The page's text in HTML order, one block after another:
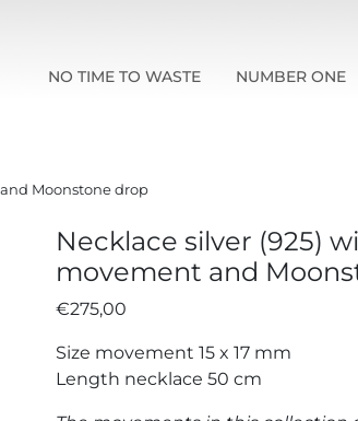
NO TIME TO WASTE NUMBER ONE
Moonstone drop
Necklace silver (925)
movement and
€275,00
Size movement 15 x 17 mm
Length necklace 50 cm